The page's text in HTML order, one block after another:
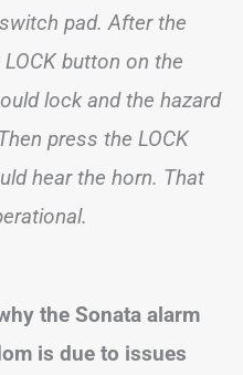
pad. After the
button on the
lock and the hazard
press the LOCK
hear the horn. That
the Sonata alarm
is due to issues